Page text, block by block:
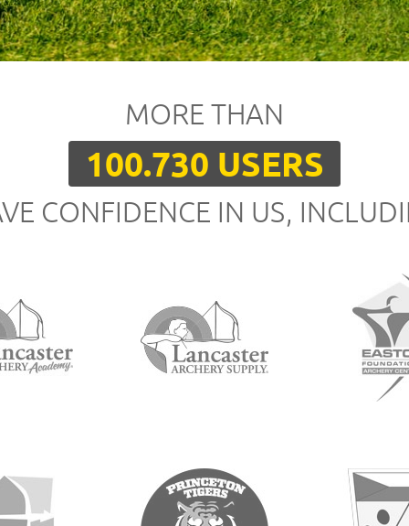
MORE THAN
100.730 USERS
CONFIDENCE IN US,